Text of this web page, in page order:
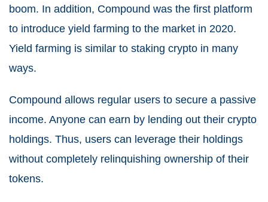
boom. In addition, Compound was the first platform
to introduce yield farming to the market in 2020.
Yield farming is similar to staking crypto in many
ways.
Compound allows regular users to secure a passive
income. Anyone can earn by lending out their crypto
holdings. Thus, users can leverage their holdings
without completely relinquishing ownership of their
tokens.